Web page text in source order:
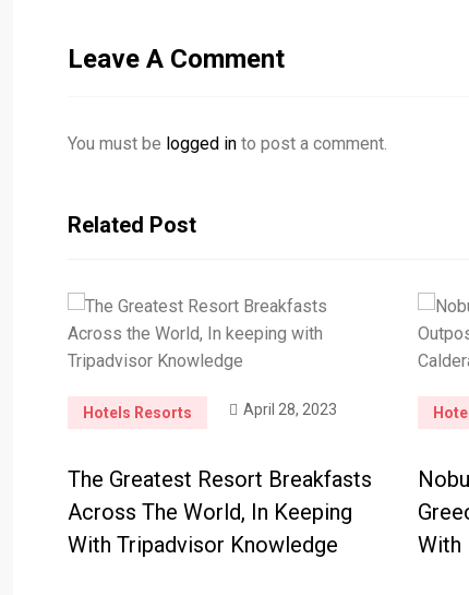
Leave A Comment
You must be logged in to post a comment.
Related Post
Hotels Resorts April 28, 2023
The Greatest Resort Breakfasts
Across The World, In Keeping
With Tripadvisor Knowledge
With